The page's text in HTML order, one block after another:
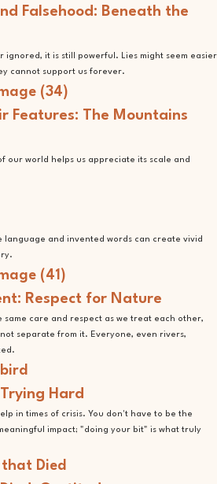
Falsehood: Beneath the
ignored, it is still powerful. Lies might seem easier
cannot support us forever.
Features: The Mountains
our world helps us appreciate its scale and
language and invented words can create vivid
Respect for Nature
same care and respect as we treat each other,
separate from it. Everyone, even rivers,
Hard
in times of crisis. You don't have to be the
impact; "doing your bit" is what truly